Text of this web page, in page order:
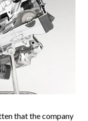
that the company